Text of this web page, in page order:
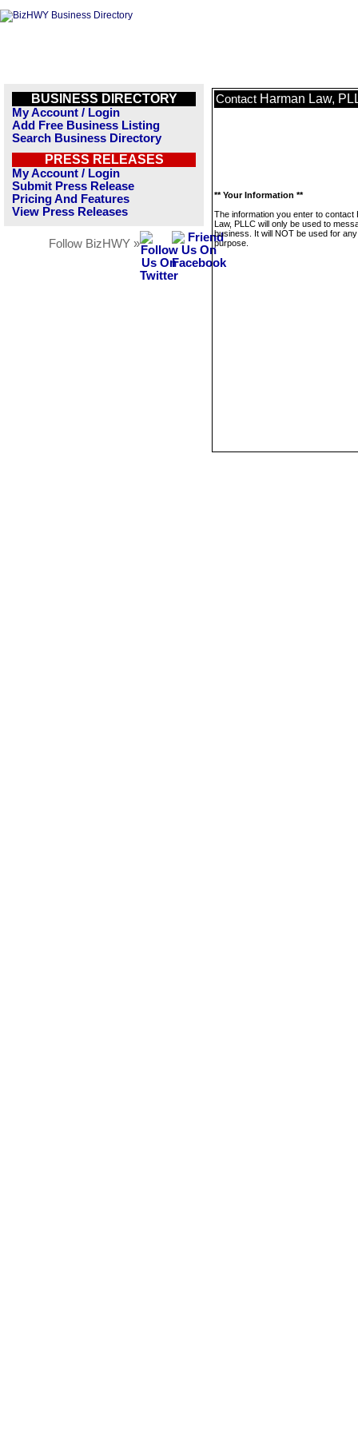
BUSINESS DIRECTORY
My Account / Login
Add Free Business Listing
Search Business Directory
PRESS RELEASES
My Account / Login
Submit Press Release
Pricing And Features
View Press Releases
Follow BizHWY »
Contact Harman Law,
** Your Information **
The information you enter to contact
Law, PLLC will only be used to
business. It will NOT be used for
purpose.